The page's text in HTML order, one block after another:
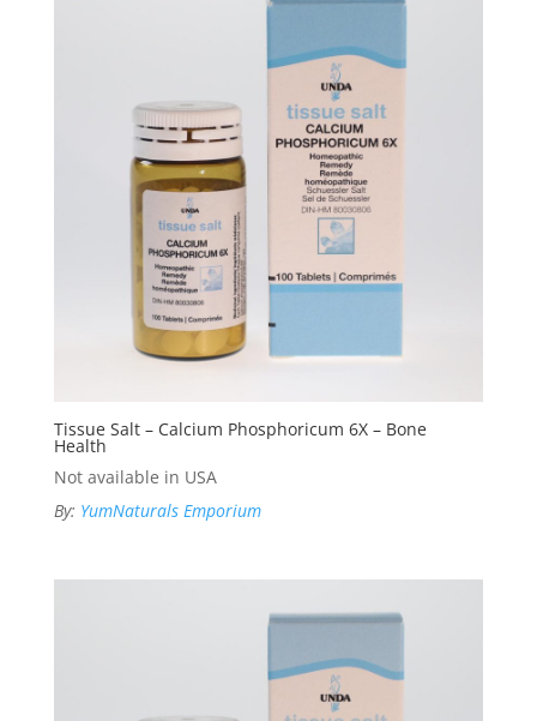
Tissue Salt – Calcium Phosphoricum 6X – Bone
Health
Not available in USA
By: YumNaturals Emporium